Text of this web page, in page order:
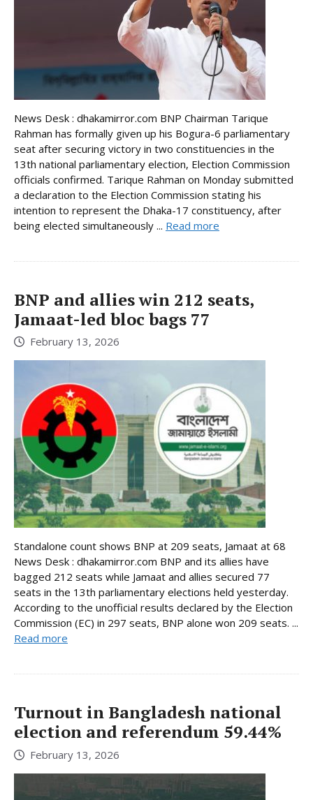
News Desk : dhakamirror.com BNP Chairman Tarique
Rahman has formally given up his Bogura-6 parliamentary
seat after securing victory in two constituencies in the
13th national parliamentary election, Election Commission
officials confirmed. Tarique Rahman on Monday submitted
a declaration to the Election Commission stating his
intention to represent the Dhaka-17 constituency, after
being elected simultaneously ... Read more
BNP and allies win 212 seats,
Jamaat-led bloc bags 77
February 13, 2026
Standalone count shows BNP at 209 seats, Jamaat at 68
News Desk : dhakamirror.com BNP and its allies have
bagged 212 seats while Jamaat and allies secured 77
seats in the 13th parliamentary elections held yesterday.
According to the unofficial results declared by the Election
Commission (EC) in 297 seats, BNP alone won 209 seats. ...
Read more
Turnout in Bangladesh national
election and referendum 59.44%
February 13, 2026